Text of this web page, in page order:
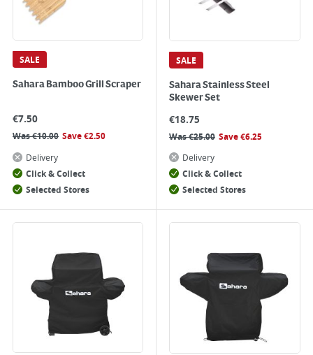
SALE
Sahara Bamboo Grill Scraper
€7.50
Was€10.00 Save€2.50
Delivery
Click & Collect
Selected Stores
SALE
Sahara Stainless Steel
Skewer Set
€18.75
Was€25.00 Save€6.25
Delivery
Click & Collect
Selected Stores